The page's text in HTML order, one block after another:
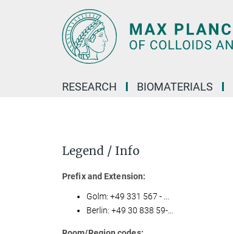
RESEARCH BIOMATERIALS
Legend / Info
Prefix and Extension:
Golm: +49 331 567 - ...
Berlin: +49 30 838 59-...